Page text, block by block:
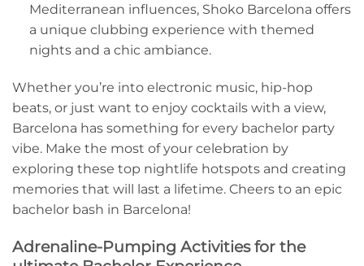
Mediterranean influences, Shoko Barcelona offers
a unique clubbing experience ⁢with themed
nights and a chic ambiance.
Whether ⁢you’re into electronic music, hip-hop
beats,‍ or just want to⁤ enjoy⁣ cocktails with a view,
Barcelona has something for every bachelor party
vibe. Make the most of your celebration ‌by
exploring these top nightlife⁢ hotspots and creating
memories that will last a ⁣lifetime. Cheers to an epic
⁣bachelor bash in Barcelona!
Adrenaline-Pumping Activities for the